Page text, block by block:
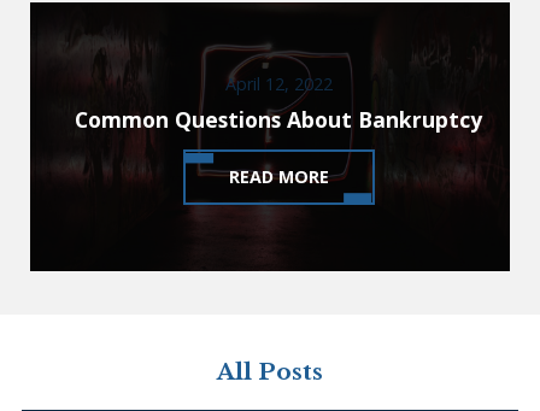
April 12, 2022
Common Questions About Bankruptcy
READ MORE
All Posts